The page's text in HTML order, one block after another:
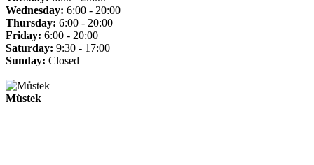
Wednesday: 6:00 - 20:00
Thursday: 6:00 - 20:00
Friday: 6:00 - 20:00
Saturday: 9:30 - 17:00
Sunday: Closed
Můstek